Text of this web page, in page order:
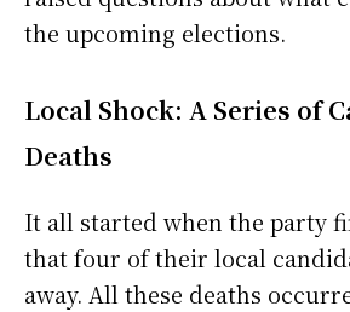
the upcoming elections.
Local Shock: A Series of
Deaths
It all started when the party
that four of their local
away. All these deaths